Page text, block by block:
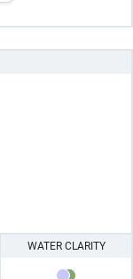
WATER CLARITY